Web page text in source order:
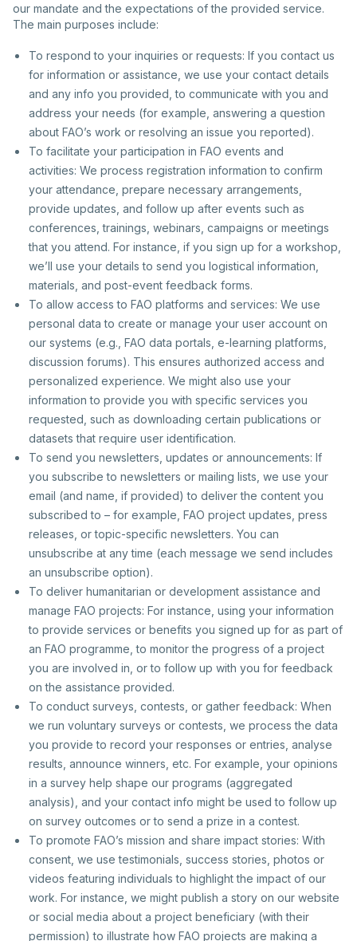
our mandate and the expectations of the provided service.
The main purposes include:
To respond to your inquiries or requests: If you contact us
for information or assistance, we use your contact details
and any info you provided, to communicate with you and
address your needs (for example, answering a question
about FAO’s work or resolving an issue you reported).
To facilitate your participation in FAO events and
activities: We process registration information to confirm
your attendance, prepare necessary arrangements,
provide updates, and follow up after events such as
conferences, trainings, webinars, campaigns or meetings
that you attend. For instance, if you sign up for a workshop,
we’ll use your details to send you logistical information,
materials, and post-event feedback forms.
To allow access to FAO platforms and services: We use
personal data to create or manage your user account on
our systems (e.g., FAO data portals, e-learning platforms,
discussion forums). This ensures authorized access and
personalized experience. We might also use your
information to provide you with specific services you
requested, such as downloading certain publications or
datasets that require user identification.
To send you newsletters, updates or announcements: If
you subscribe to newsletters or mailing lists, we use your
email (and name, if provided) to deliver the content you
subscribed to – for example, FAO project updates, press
releases, or topic-specific newsletters. You can
unsubscribe at any time (each message we send includes
an unsubscribe option).
To deliver humanitarian or development assistance and
manage FAO projects: For instance, using your information
to provide services or benefits you signed up for as part of
an FAO programme, to monitor the progress of a project
you are involved in, or to follow up with you for feedback
on the assistance provided.
To conduct surveys, contests, or gather feedback: When
we run voluntary surveys or contests, we process the data
you provide to record your responses or entries, analyse
results, announce winners, etc. For example, your opinions
in a survey help shape our programs (aggregated
analysis), and your contact info might be used to follow up
on survey outcomes or to send a prize in a contest.
To promote FAO’s mission and share impact stories: With
consent, we use testimonials, success stories, photos or
videos featuring individuals to highlight the impact of our
work. For instance, we might publish a story on our website
or social media about a project beneficiary (with their
permission) to illustrate how FAO projects are making a